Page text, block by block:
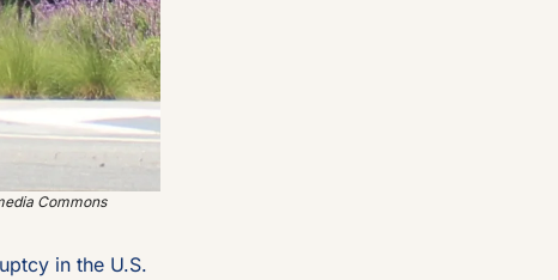
Commons
in the U.S.